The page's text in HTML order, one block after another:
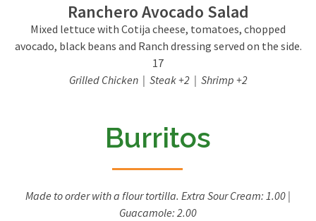
Ranchero Avocado Salad
Mixed lettuce with Cotija cheese, tomatoes, chopped
avocado, black beans and Ranch dressing served on the side.
17
Grilled Chicken | Steak +2 | Shrimp +2
Burritos
Made to order with a flour tortilla. Extra Sour Cream: 1.00 |
Guacamole: 2.00